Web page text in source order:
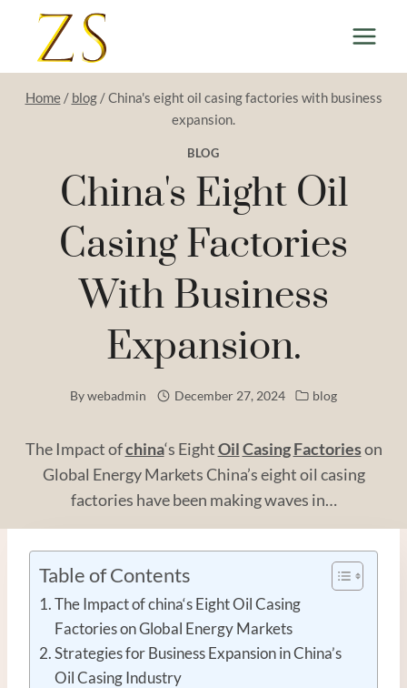
content
Home / blog /China's eight oil casing factories with business
expansion.
BLOG
China's Eight Oil
Casing Factories
With Business
Expansion.
Bywebadmin December 27, 2024 blog
The Impact ofchina‘s EightOilCasing Factorieson
Global Energy Markets China’s eight oil casing
factories have been making waves in…
Table of Contents
The Impact of china‘s Eight Oil Casing
Factories on Global Energy Markets
Strategies for Business Expansion in China’s
Oil Casing Industry